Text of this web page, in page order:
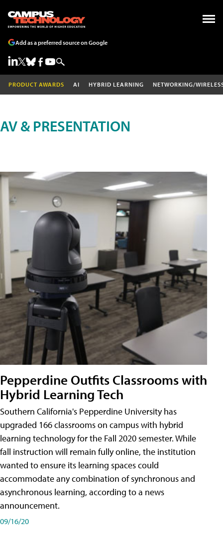
Add as a preferred source on Google
PRODUCT AWARDS AI HYBRID LEARNING NETWORKING/
AV & PRESENTATION
Pepperdine Outfits Classrooms with
Hybrid Learning Tech
Southern California's Pepperdine University has
upgraded 166 classrooms on campus with hybrid
learning technology for the Fall 2020 semester. While
fall instruction will remain fully online, the institution
wanted to ensure its learning spaces could
accommodate any combination of synchronous and
asynchronous learning, according to a news
announcement.
09/16/20